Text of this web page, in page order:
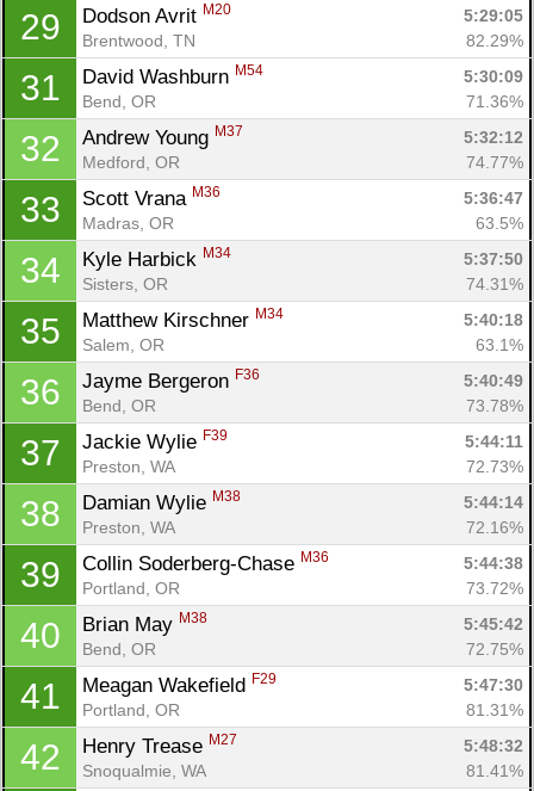
29 Dodson Avrit M20
5:29:05
Brentwood, TN
82.29%
31 David Washburn M54
5:30:09
Bend, OR
71.36%
32 Andrew Young M37
5:32:12
Medford, OR
74.77%
33 Scott Vrana M36
5:36:47
Madras, OR
63.5%
34 Kyle Harbick M34
5:37:50
Sisters, OR
74.31%
35 Matthew Kirschner M34
5:40:18
Salem, OR
63.1%
36 Jayme Bergeron F36
5:40:49
Bend, OR
73.78%
37 Jackie Wylie F39
5:44:11
Preston, WA
72.73%
38 Damian Wylie M38
5:44:14
Preston, WA
72.16%
39 Collin Soderberg-Chase M36
5:44:38
Portland, OR
73.72%
40 Brian May M38
5:45:42
Bend, OR
72.75%
41 Meagan Wakefield F29
5:47:30
Portland, OR
81.31%
42 Henry Trease M27
5:48:32
Snoqualmie, WA
81.41%